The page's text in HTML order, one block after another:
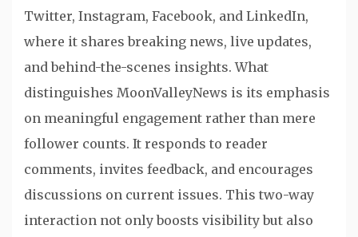
Twitter, Instagram, Facebook, and LinkedIn,
where it shares breaking news, live updates,
and behind-the-scenes insights. What
distinguishes MoonValleyNews is its emphasis
on meaningful engagement rather than mere
follower counts. It responds to reader
comments, invites feedback, and encourages
discussions on current issues. This two-way
interaction not only boosts visibility but also